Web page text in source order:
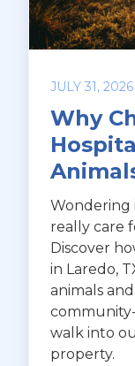
JULY 31, 2026
Why
Wondering
really care
Discover
in Laredo,
animals
walk into
property.